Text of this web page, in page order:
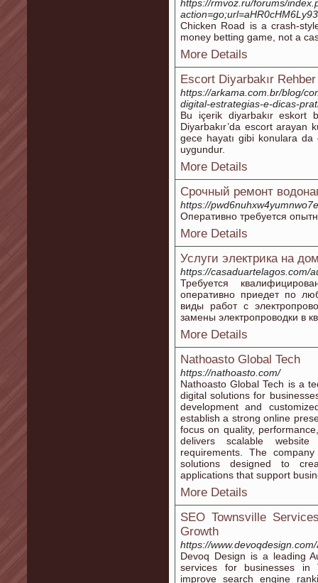
https://rmvoz.ru/forums/
Chicken Road is a crash-
money betting game, not a
More Details
Escort Diyarbakır Rehber
https://arkama.com.br/blog/
digital-estrategias-e-dicas-
Bu içerik diyarbakır eskort
Diyarbakır’da escort arayan
gece hayatı gibi konulara da
uygundur.
More Details
Срочный ремонт
https://
Оперативно требуется
More Details
Услуги электрика на
https://casaduartelagos.com/
Требуется
оперативно приедет по
виды работ с
замены электропроводки в
More Details
Nathoasto Global Tech
https://nathoasto.com/
Nathoasto Global Tech is a
digital solutions for
development and
establish a strong online
focus on quality,
delivers scalable
requirements. The
solutions designed to
applications that support
More Details
SEO Townsville
Growth
https://
Devoq Design is a leading
services for businesses in
improve search engine